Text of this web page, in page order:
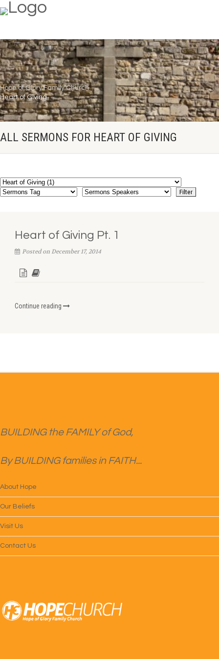
Hope of Glory Family Church
Heart of Giving
ALL SERMONS FOR HEART OF GIVING
Heart of Giving Pt. 1
Posted on December 17, 2014
Continue reading
BUILDING the FAMILY of God,
By BUILDING families in FAITH...
About Hope
Our Beliefs
Visit Us
Contact Us